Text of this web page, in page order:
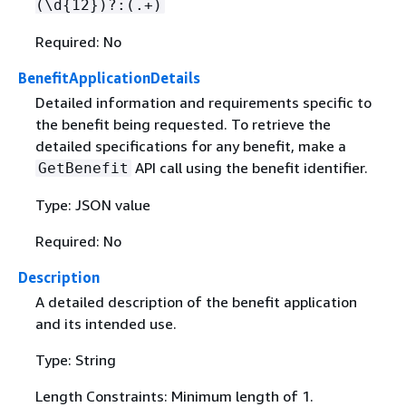
(\d { 12})?:(.+)
Required: No
BenefitApplicationDetails
Detailed information and requirements specific to
the benefit being requested. To retrieve the
detailed specifications for any benefit, make a
GetBenefit API call using the benefit identifier.
Type: JSON value
Required: No
Description
A detailed description of the benefit application
and its intended use.
Type: String
Length Constraints: Minimum length of 1.